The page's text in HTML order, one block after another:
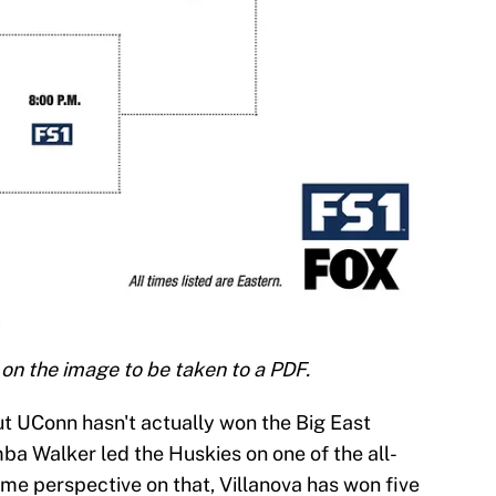
the image to be taken to a PDF.
UConn hasn't actually won the Big East
Walker led the Huskies on one of the all-
perspective on that, Villanova has won five